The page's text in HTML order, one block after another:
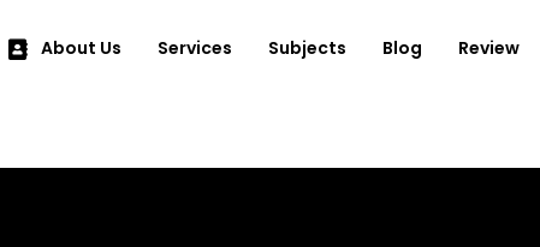
About Us Services Subjects Blog Review